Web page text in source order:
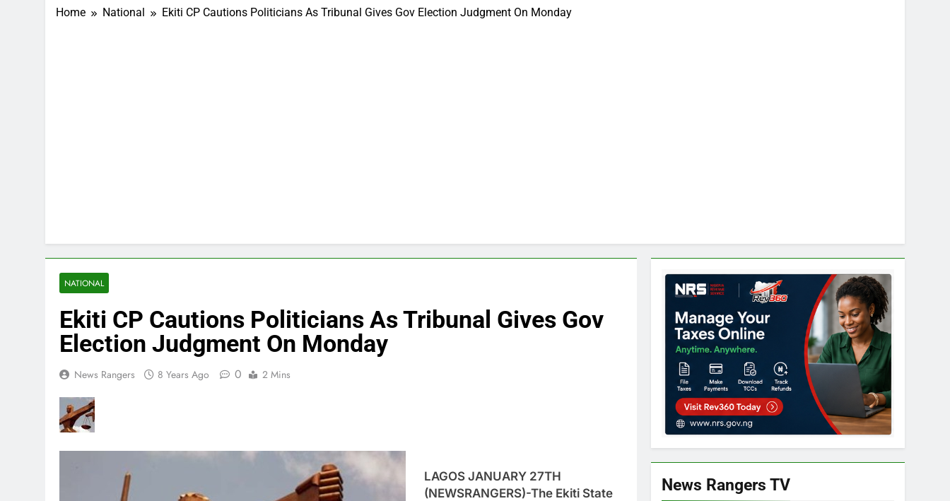
Home National Ekiti CP Cautions Politicians As Tribunal Gives Gov Election Judgment On Monday
NATIONAL
Ekiti CP Cautions Politicians As Tribunal Gives Gov
Election Judgment On Monday
News Rangers 8 Years Ago 0 2 Mins
LAGOS JANUARY 27TH
(NEWSRANGERS)-The Ekiti State
News Rangers TV